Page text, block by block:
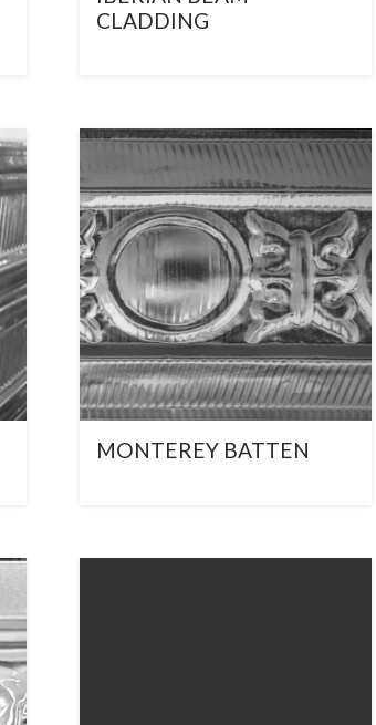
CLADDING
MONTEREY BATTEN